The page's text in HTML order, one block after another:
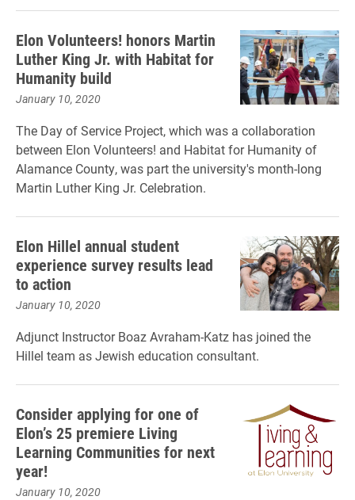
Elon Volunteers! honors Martin
Luther King Jr. with Habitat for
Humanity build
January 10, 2020
The Day of Service Project, which was a collaboration
between Elon Volunteers! and Habitat for Humanity of
Alamance County, was part the university's month-long
Martin Luther King Jr. Celebration.
Elon Hillel annual student
experience survey results lead
to action
January 10, 2020
Adjunct Instructor Boaz Avraham-Katz has joined the
Hillel team as Jewish education consultant.
Consider applying for one of
Elon’s 25 premiere Living
Learning Communities for next
year!
January 10, 2020